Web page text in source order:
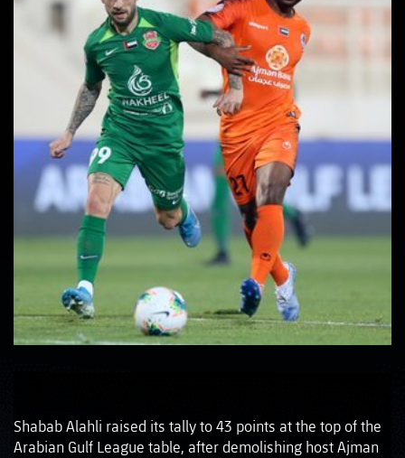
Shabab Alahli raised its tally to 43 points at the top of the
Arabian Gulf League table, after demolishing host Ajman